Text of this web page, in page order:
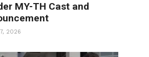
MY-TH Cast and
2026